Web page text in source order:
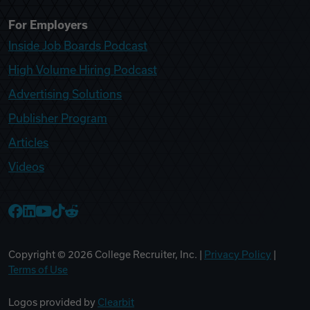
For Employers
Inside Job Boards Podcast
High Volume Hiring Podcast
Advertising Solutions
Publisher Program
Articles
Videos
Copyright © 2026 College Recruiter, Inc. | Privacy Policy
Terms of Use
Logos provided by Clearbit